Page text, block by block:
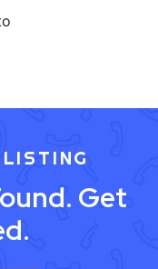
Get